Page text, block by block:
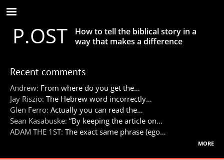
Skip
to
main
contentP.OST
How to tell the biblical story in a
way that makes a difference
Recent comments
Andrew: From where do you get the…
Jay Riszio: The Hebrew word incorrectly…
Glen Ferro: Actually you can read the…
Sean Kasabuske: “By keeping the article on…
ADAM THE 1ST: The exact same phrase (ego…
more